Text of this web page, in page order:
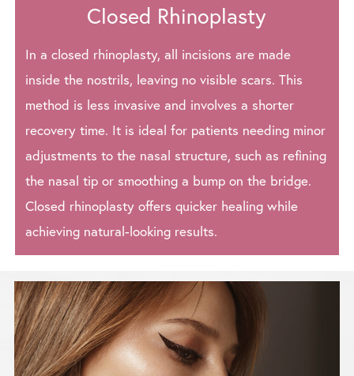
Closed Rhinoplasty
In a closed rhinoplasty, all incisions are made
inside the nostrils, leaving no visible scars. This
method is less invasive and involves a shorter
recovery time. It is ideal for patients needing minor
adjustments to the nasal structure, such as refining
the nasal tip or smoothing a bump on the bridge.
Closed rhinoplasty offers quicker healing while
achieving natural-looking results.